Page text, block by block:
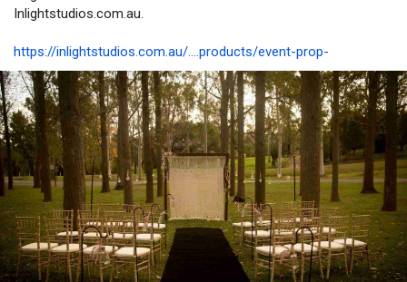
Inlightstudios.com.au.
https://inlightstudios.com.au/....products/event-prop-